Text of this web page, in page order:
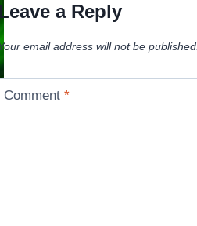
a Reply
email address will not be published.
Comment*